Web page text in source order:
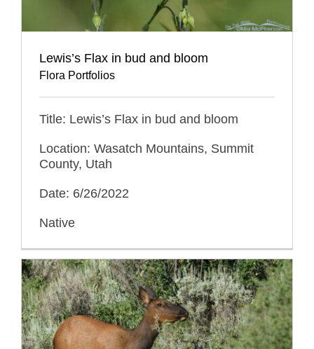
Lewis’s Flax in bud and bloom
Flora Portfolios
Title: Lewis’s Flax in bud and bloom
Location: Wasatch Mountains, Summit
County, Utah
Date: 6/26/2022
Native